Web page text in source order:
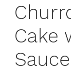
Cake
Sauce